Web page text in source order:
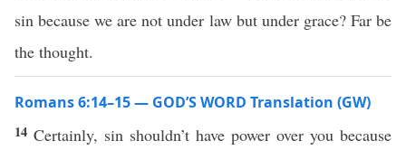
sin because we are not under law but under grace? Far be
the thought.
Romans 6:14–15 — GOD’S WORD Translation (GW)
14 Certainly, sin shouldn’t have power over you because